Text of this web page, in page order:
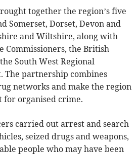
together the region’s five
Somerset, Dorset, Devon and
and Wiltshire, along with
Commissioners, the British
South West Regional
The partnership combines
networks and make the region
for organised crime.
carried out arrest and search
seized drugs and weapons,
people who may have been